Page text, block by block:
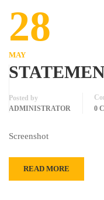
28
MAY
Posted by
ADMINISTRATOR
0
Screenshot
READ MORE